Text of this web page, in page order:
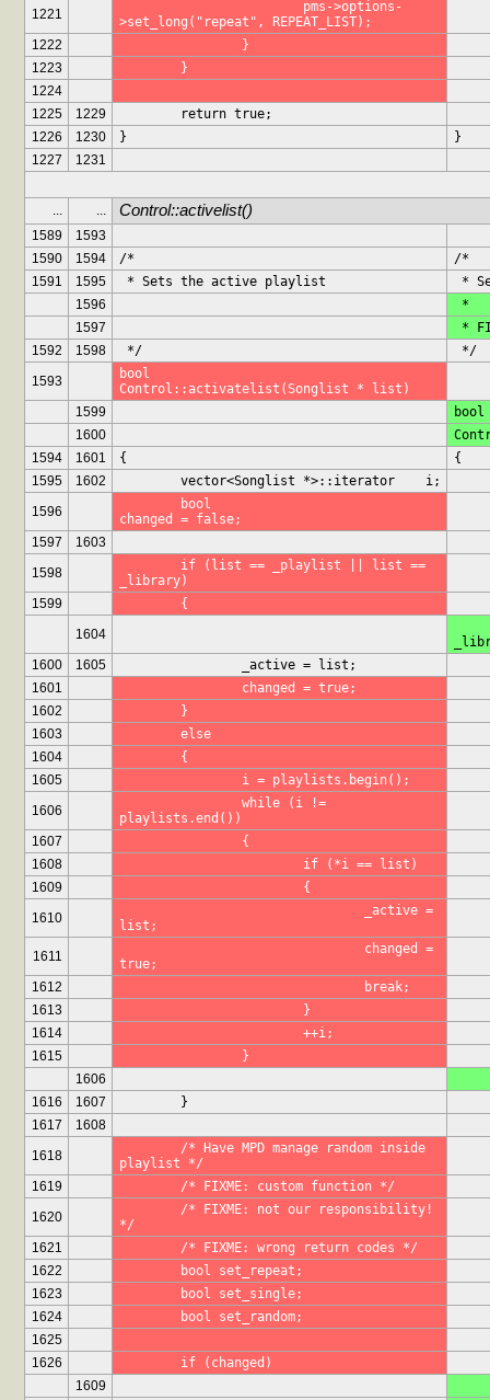
1221
>set_long("repeat", REPEAT_LIST);
1222
		}
1223
	}
1224
1225
1229
	return true;
1226
1230 }
}
1227
1231
... ... Control::activelist()
1589
1593
1590
1594 /*
/*
1591
1595 * Sets the active playlist
*
1596
*
1597
*
1592
1598 */
*/
1593
bool
Control::activatelist(Songlist * list)
1599
bool
1600
1594
1601 {
{
1595
1602
	vector<Songlist *>::iterator	i;
1596
changed = false;
1597
1603
1598
_library)
1599
	{
1604
1600
1605
		_active = list;
1601
		changed = true;
1602
	}
1603
	else
1604
	{
1605
		i = playlists.begin();
1606
playlists.end())
1607
		{
1608
			if (*i == list)
1609
			{
1610
list;
1611
true;
1612
				break;
1613
			}
1614
			++i;
1615
		}
1606
1616
1607
	}
1617
1608
1618
playlist */
1619
	/* FIXME: custom function */
1620
*/
1621
	/* FIXME: wrong return codes */
1622
	bool set_repeat;
1623
	bool set_single;
1624
	bool set_random;
1625
1626
	if (changed)
1609